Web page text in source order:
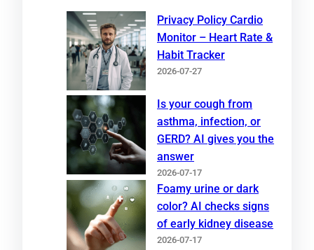
Privacy Policy Cardio
Monitor – Heart Rate &
Habit Tracker
2026-07-27
Is your cough from
asthma, infection, or
GERD? AI gives you the
answer
2026-07-17
Foamy urine or dark
color? AI checks signs
of early kidney disease
2026-07-17